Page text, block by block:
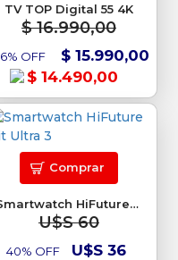
TV TOP Digital 55 4K
$ 16.990,00
6% OFF
$ 15.990,00
$ 14.490,00
Smartwatch HiFuture Fit Ultra 3
U$S 60
40% OFF U$S 36
Comprar